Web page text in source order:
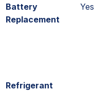
Battery
Replacement
Yes
Refrigerant